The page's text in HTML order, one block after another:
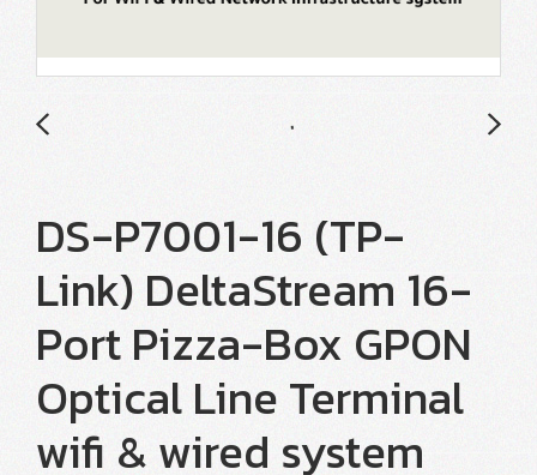
DS-P7001-16 (TP-
Link) DeltaStream 16-
Port Pizza-Box GPON
Optical Line Terminal
wifi & wired system